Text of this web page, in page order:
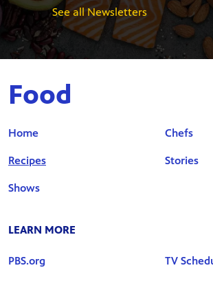
See all Newsletters
Food
Home
Recipes
Shows
Chefs
Stories
LEARN MORE
PBS.org TV